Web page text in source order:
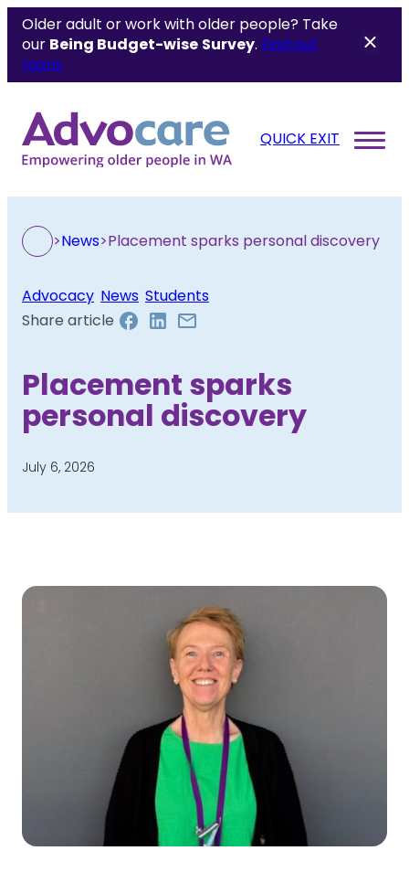
Older adult or work with older people? Take
our Being Budget-wise Survey. Find out
more.
QUICK EXIT
>News>Placement sparks personal discovery
Advocacy News Students
Share article
Placement sparks
personal discovery
July 6, 2026